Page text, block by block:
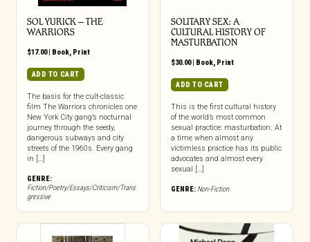
SOL YURICK – THE
WARRIORS
$17.00| Book, Print
ADD TO CART
The basis for the cult-classic
film The Warriors chronicles one
New York City gang’s nocturnal
journey through the seedy,
dangerous subways and city
streets of the 1960s. Every gang
in […]
GENRE:
Fiction/Poetry/Essays/Criticism/Trans
gressive
SOLITARY SEX: A
CULTURAL HISTORY OF
MASTURBATION
$30.00| Book, Print
ADD TO CART
This is the first cultural history
of the world’s most common
sexual practice: masturbation. At
a time when almost any
victimless practice has its public
advocates and almost every
sexual […]
GENRE: Non-Fiction